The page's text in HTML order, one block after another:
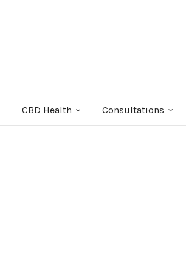
CBD Health Consultations